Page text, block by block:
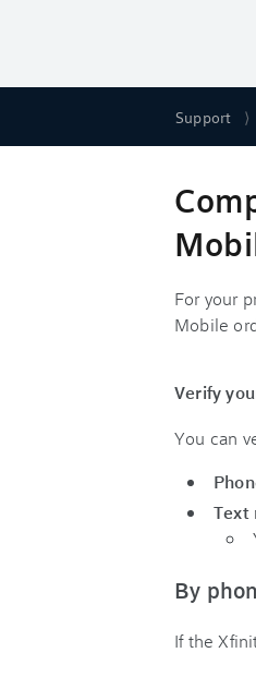
Support
For your
Mobile
Verify
You can
Text
By
If the